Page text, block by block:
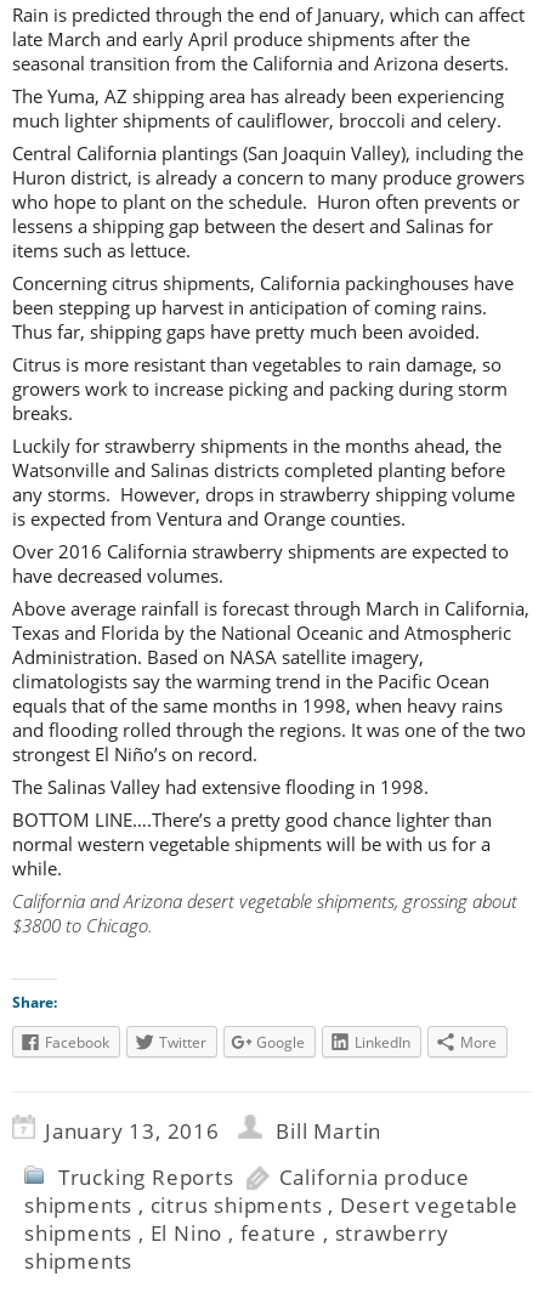
Rain is predicted through the end of January, which can affect
late March and early April produce shipments after the
seasonal transition from the California and Arizona deserts.
The Yuma, AZ shipping area has already been experiencing
much lighter shipments of cauliflower, broccoli and celery.
Central California plantings (San Joaquin Valley), including the
Huron district, is already a concern to many produce growers
who hope to plant on the schedule. Huron often prevents or
lessens a shipping gap between the desert and Salinas for
items such as lettuce.
Concerning citrus shipments, California packinghouses have
been stepping up harvest in anticipation of coming rains.
Thus far, shipping gaps have pretty much been avoided.
Citrus is more resistant than vegetables to rain damage, so
growers work to increase picking and packing during storm
breaks.
Luckily for strawberry shipments in the months ahead, the
Watsonville and Salinas districts completed planting before
any storms. However, drops in strawberry shipping volume
is expected from Ventura and Orange counties.
Over 2016 California strawberry shipments are expected to
have decreased volumes.
Above average rainfall is forecast through March in California,
Texas and Florida by the National Oceanic and Atmospheric
Administration. Based on NASA satellite imagery,
climatologists say the warming trend in the Pacific Ocean
equals that of the same months in 1998, when heavy rains
and flooding rolled through the regions. It was one of the two
strongest El Niño’s on record.
The Salinas Valley had extensive flooding in 1998.
BOTTOM LINE….There’s a pretty good chance lighter than
normal western vegetable shipments will be with us for a
while.
California and Arizona desert vegetable shipments, grossing about
$3800 to Chicago.
Share:
Facebook
Twitter Google LinkedIn More
January 13, 2016
Bill Martin
Trucking Reports
California produce
shipments , citrus shipments , Desert vegetable
shipments , El Nino , feature , strawberry
shipments